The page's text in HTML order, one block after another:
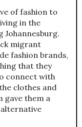
of fashion to
in the
Johannesburg.
migrant
fashion brands,
that they
connect with
clothes and
gave them a